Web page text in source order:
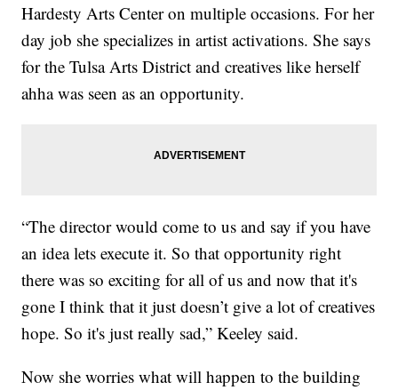
Hardesty Arts Center on multiple occasions. For her
day job she specializes in artist activations. She says
for the Tulsa Arts District and creatives like herself
ahha was seen as an opportunity.
“The director would come to us and say if you have
an idea lets execute it. So that opportunity right
there was so exciting for all of us and now that it's
gone I think that it just doesn’t give a lot of creatives
hope. So it's just really sad,” Keeley said.
Now she worries what will happen to the building